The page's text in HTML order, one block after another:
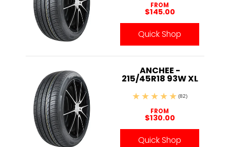
FROM
$145.00
Quick Shop
ANCHEE -
215/45R18 93W XL
(82)
FROM
$130.00
Quick Shop